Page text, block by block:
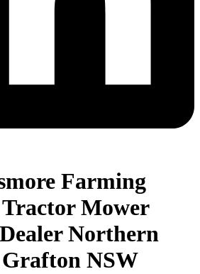
Farming
Mower
Northern
NSW